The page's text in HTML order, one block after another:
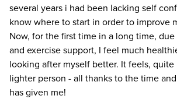
several years i had been lacking self
know where to start in order to improve
Now, for the first time in a long time,
and exercise support, I feel much
looking after myself better. It feels, quite
lighter person - all thanks to the time
has given me!